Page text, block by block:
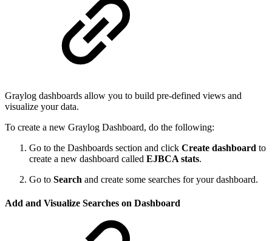
Graylog dashboards allow you to build pre-defined views and
visualize your data.
To create a new Graylog Dashboard, do the following:
Go to the Dashboards section and click Create dashboard to
create a new dashboard called EJBCA stats.
Go to Search and create some searches for your dashboard.
Add and Visualize Searches on Dashboard